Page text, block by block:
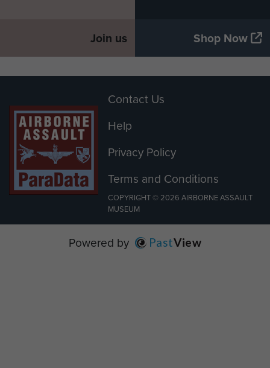
Join us Shop Now
Contact Us
Help
Privacy Policy
Terms and Conditions
COPYRIGHT © 2026 AIRBORNE ASSAULT
MUSEUM
Powered by PastView